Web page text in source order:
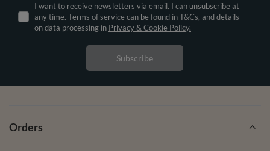
I want to receive newsletters via email. I can unsubscribe at
any time. Terms of service can be found in T&Cs, and details
on data processing in Privacy & Cookie Policy.
Subscribe
Orders